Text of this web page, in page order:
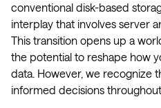
conventional disk-based
interplay that involves server
This transition opens up a
the potential to reshape how
data. However, we recognize
informed decisions